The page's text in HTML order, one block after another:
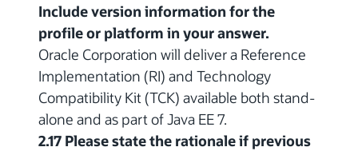
Include version information for the
profile or platform in your answer.
Oracle Corporation will deliver a Reference
Implementation (RI) and Technology
Compatibility Kit (TCK) available both stand-
alone and as part of Java EE 7.
2.17 Please state the rationale if previous